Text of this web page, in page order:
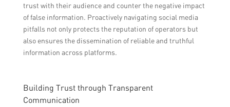
trust with their audience and counter the negative impact
of false information. Proactively navigating social media
pitfalls not only protects the reputation of operators but
also ensures the dissemination of reliable and truthful
information across platforms.
Building Trust through Transparent
Communication